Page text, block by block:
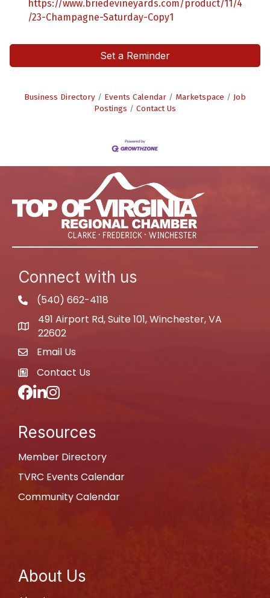
https://www.briedevineyards.com/product/11/4
/23-Champagne-Saturday-Copy1
Set a Reminder
Business Directory Events Calendar Marketspace
Job
Postings
Contact Us
Connect with us
phone(540) 662-4118
map
491 Airport Rd, Suite 101, Winchester, VA
22602
emailEmail Us
newspaper
Contact Us
Facebook
LinkedIn
Instagram
Resources
Member Directory
TVRC Events Calendar
Community Calendar
About Us